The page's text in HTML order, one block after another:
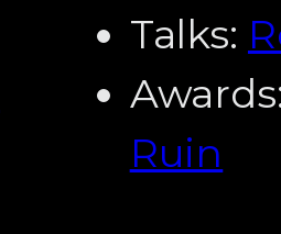
Talks:
Ruin